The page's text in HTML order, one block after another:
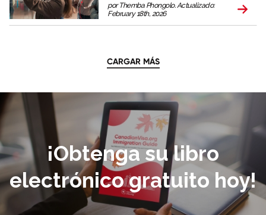
por Themba Phongolo. Actualizado:
February 18th, 2026
CARGAR MÁS
¡Obtenga su libro
electrónico gratuito hoy!